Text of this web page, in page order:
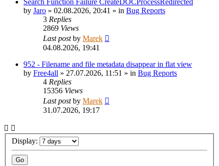
by Jaro » 02.08.2026, 20:41 » in Bug Reports
3 Replies
2869 Views
Last postby Marek
04.08.2026, 19:41
952 - Filename and file metadata disappear in flat view
by Free4all » 27.07.2026, 11:51 » in Bug Reports
4 Replies
15356 Views
Last postby Marek
31.07.2026, 19:17
Display: